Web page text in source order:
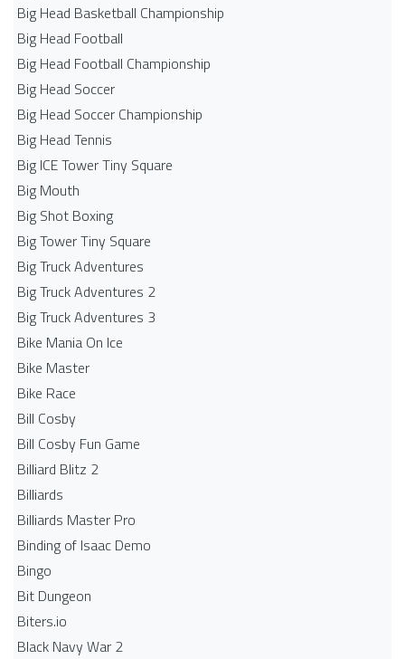
Big Head Basketball Championship
Big Head Football
Big Head Football Championship
Big Head Soccer
Big Head Soccer Championship
Big Head Tennis
Big ICE Tower Tiny Square
Big Mouth
Big Shot Boxing
Big Tower Tiny Square
Big Truck Adventures
Big Truck Adventures 2
Big Truck Adventures 3
Bike Mania On Ice
Bike Master
Bike Race
Bill Cosby
Bill Cosby Fun Game
Billiard Blitz 2
Billiards
Billiards Master Pro
Binding of Isaac Demo
Bingo
Bit Dungeon
Biters.io
Black Navy War 2